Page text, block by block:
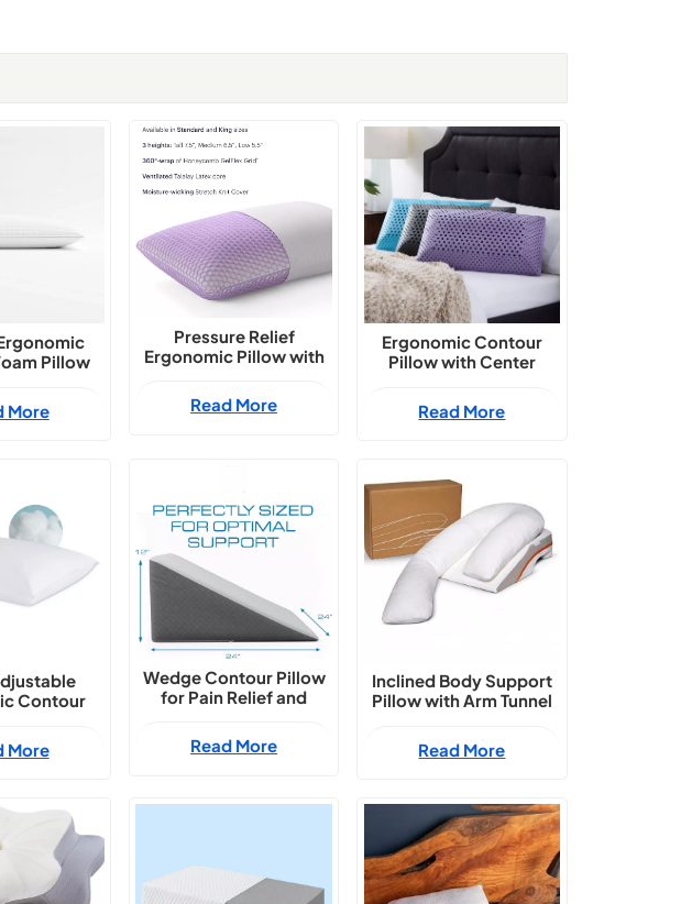
Pillow
More
Pressure Relief
Ergonomic Pillow with
Latex Blend Support
Read More
Ergonomic Contour
Pillow with Center
Read More
Contour
More
Wedge Contour Pillow
for Pain Relief and
Read More
Inclined Body Support
Pillow with Arm Tunnel
Read More